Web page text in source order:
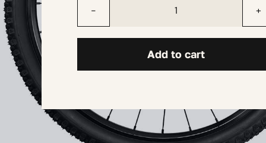
Thunderbolt
Add to cart